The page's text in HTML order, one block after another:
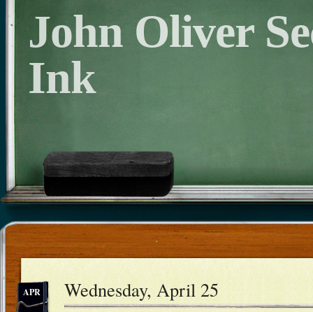
John Oliver
Ink
APR Wednesday, April 25